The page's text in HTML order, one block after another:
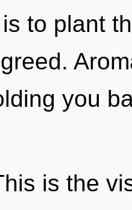
to plant
you
is the